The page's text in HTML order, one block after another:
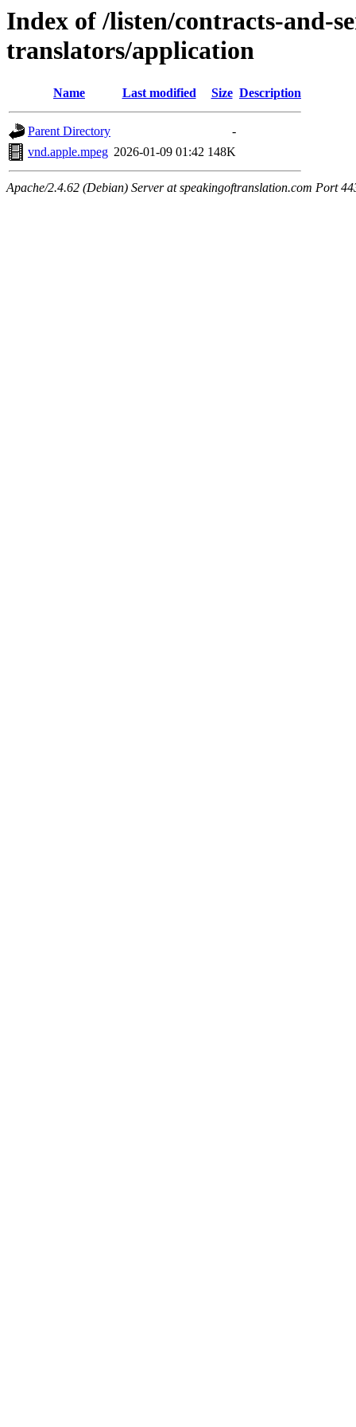
Index of /listen/contracts-and-
translators/application
Name Last modified Size Description
Parent Directory
-
vnd.apple.mpeg 2026-01-09 01:42 148K
Apache/2.4.62 (Debian) Server at speakingoftranslation.com Port